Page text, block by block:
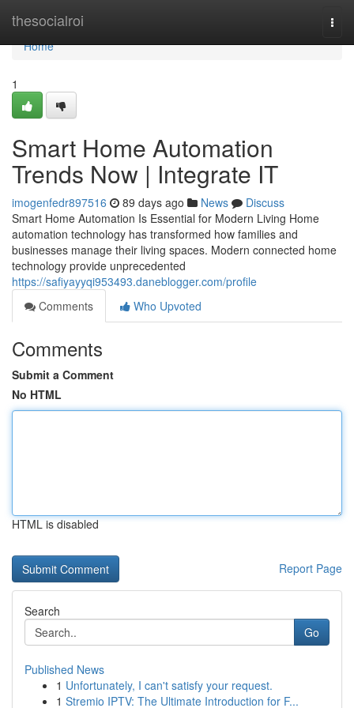
thesocialroi
Home
Home
1
Smart Home Automation
Trends Now | Integrate IT
imogenfedr897516 89 days ago News
Discuss
Smart Home Automation Is Essential for Modern Living Home
automation technology has transformed how families and
businesses manage their living spaces. Modern connected home
technology provide unprecedented
https://safiyayyqi953493.daneblogger.com/profile
Comments
Who Upvoted
Comments
Submit a Comment
No HTML
HTML is disabled
Report Page
Search
Go
Published News
1 Unfortunately, I can't satisfy your request.
1 Stremio IPTV: The Ultimate Introduction for F...